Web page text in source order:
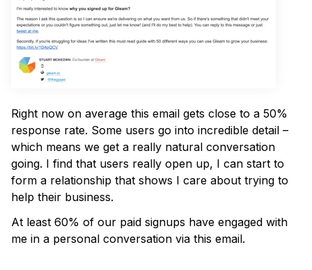
Right now on average this email gets close to a 50%
response rate. Some users go into incredible detail –
which means we get a really natural conversation
going. I find that users really open up, I can start to
form a relationship that shows I care about trying to
help their business.
At least 60% of our paid signups have engaged with
me in a personal conversation via this email.